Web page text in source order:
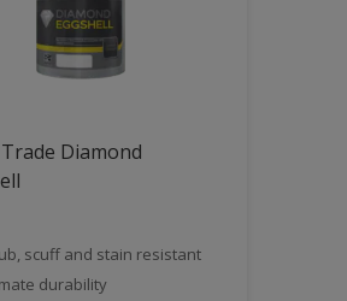
Diamond
scuff and stain resistant
durability